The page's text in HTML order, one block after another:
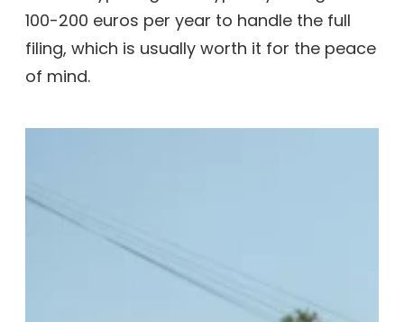
100-200 euros per year to handle the full
filing, which is usually worth it for the peace
of mind.